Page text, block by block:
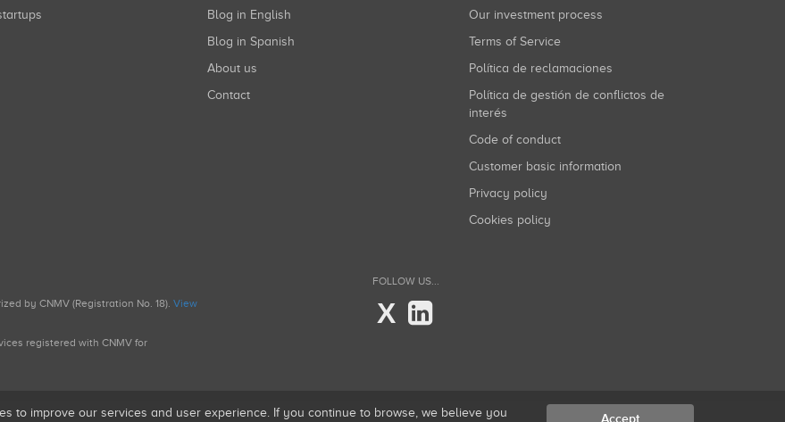
Blog in English
Blog in Spanish
About us
Contact
Our investment process
Terms of Service
Política de reclamaciones
Política de gestión de conflictos de
interés
Code of conduct
Customer basic information
Privacy policy
Cookies policy
by CNMV (Registration No. 18). View
registered with CNMV for
FOLLOW US...
X
to improve our services and user experience. If you continue to browse, we believe you Accept